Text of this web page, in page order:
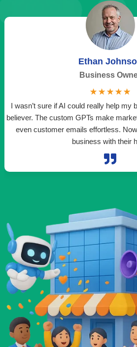

I wasn’t sure if AI could really help my
believer. The custom GPTs make
even customer emails effortless.
business with their
Ethan
Business
☆ ☆ ☆ ☆ ☆